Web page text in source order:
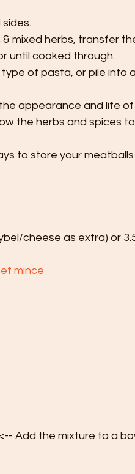
mixed herbs, transfer
until cooked through.
of pasta, or pile into
appearance and life
the herbs and spices
to store your
cheese as extra) or
mince
Add the mixture to a